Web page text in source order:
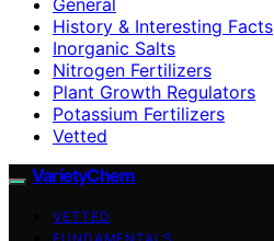
History & Interesting Facts
Inorganic Salts
Nitrogen Fertilizers
Plant Growth Regulators
Potassium Fertilizers
Vetted
VarietyChem
VETTED